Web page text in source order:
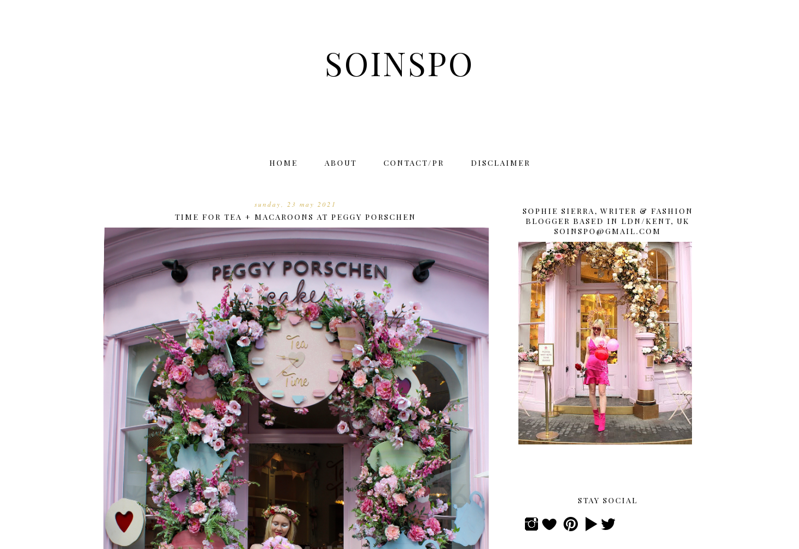
SOINSPO
HOME ABOUT CONTACT/PR DISCLAIMER
sunday, 23 may 2021
TIME FOR TEA + MACAROONS AT PEGGY PORSCHEN
SOPHIE SIERRA, WRITER & FASHION
BLOGGER BASED IN LDN/KENT, UK
SOINSPO@GMAIL.COM
STAY SOCIAL